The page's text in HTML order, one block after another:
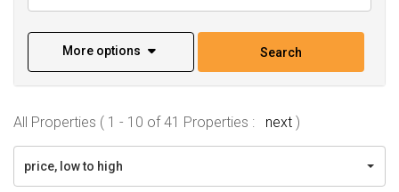
More options Search
All Properties ( 1 - 10 of 41 Properties : next )
price, low to high